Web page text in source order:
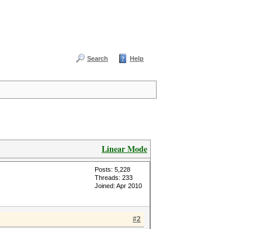
Search Help
Linear Mode
Posts: 5,228
Threads: 233
Joined: Apr 2010
#2